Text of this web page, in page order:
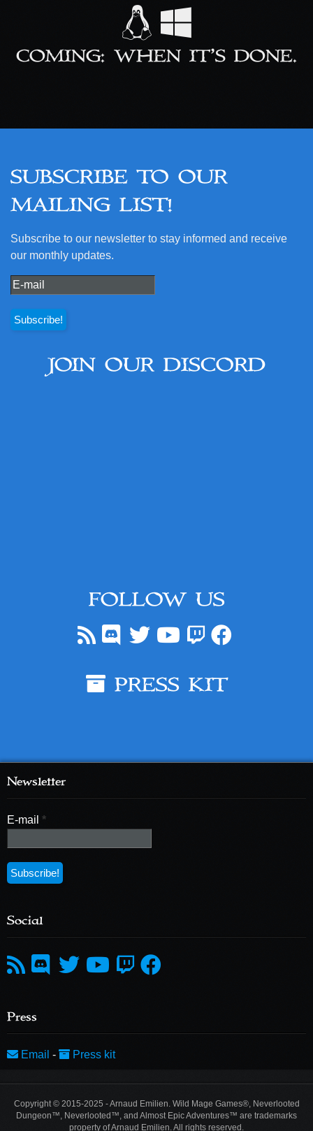
COMING: WHEN IT’S DONE.
SUBSCRIBE TO OUR
MAILING LIST!
Subscribe to our newsletter to stay informed and receive
our monthly updates.
JOIN OUR DISCORD
FOLLOW US
PRESS KIT
Newsletter
E-mail *
Social
Press
Email - Press kit
Copyright © 2015-2025 - Arnaud Emilien. Wild Mage Games®, Neverlooted
Dungeon™, Neverlooted™, and Almost Epic Adventures™ are trademarks
property of Arnaud Emilien. All rights reserved.